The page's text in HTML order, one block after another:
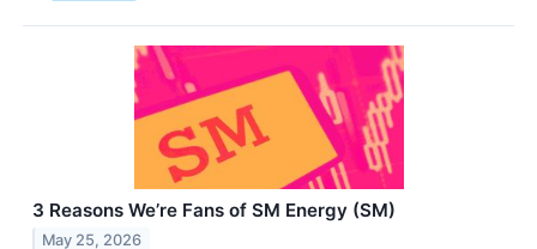
3 Reasons We’re Fans of SM Energy (SM)
May 25, 2026